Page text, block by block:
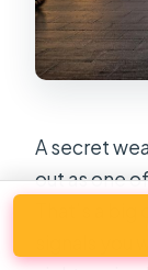
A secret
out as one
That’s a
signals you